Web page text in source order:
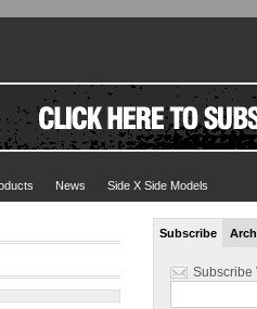
News Side X Side Models
Subscribe
Subscribe